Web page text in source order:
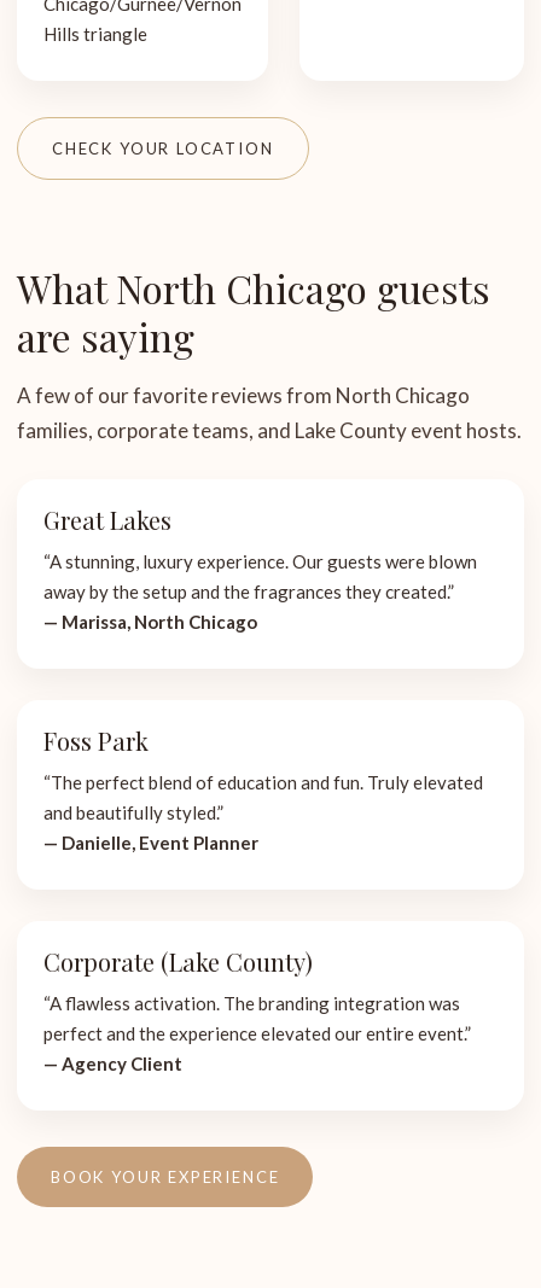
Hills triangle
CHECK YOUR LOCATION
What North Chicago guests
are saying
A few of our favorite reviews from North Chicago
families, corporate teams, and Lake County event hosts.
Great Lakes
“A stunning, luxury experience. Our guests were blown
away by the setup and the fragrances they created.”
— Marissa, North Chicago
Foss Park
“The perfect blend of education and fun. Truly elevated
and beautifully styled.”
— Danielle, Event Planner
Corporate (Lake County)
“A flawless activation. The branding integration was
perfect and the experience elevated our entire event.”
— Agency Client
BOOK YOUR EXPERIENCE